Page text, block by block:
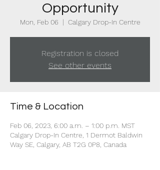
Opportunity
Mon, Feb 06
  |
Calgary Drop-In Centre
Registration is closed
See other events
Time & Location
Feb 06, 2023, 6:00 a.m. – 1:00 p.m. MST
Calgary Drop-In Centre, 1 Dermot Baldwin
Way SE, Calgary, AB T2G 0P8, Canada